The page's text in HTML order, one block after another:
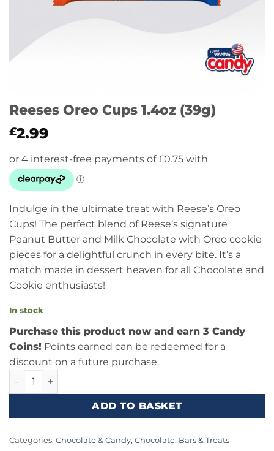
Reeses Oreo Cups 1.4oz (39g)
£2.99
Indulge in the ultimate treat with Reese’s Oreo
Cups! The perfect blend of Reese’s signature
Peanut Butter and Milk Chocolate with Oreo cookie
pieces for a delightful crunch in every bite. It’s a
match made in dessert heaven for all Chocolate and
Cookie enthusiasts!
In stock
Purchase this product now and earn 3 Candy
Coins! Points earned can be redeemed for a
discount on a future purchase.
Reeses Oreo Cups 1.4oz (39g) quantity
ADD TO BASKET
Categories: Chocolate & Candy, Chocolate, Bars & Treats